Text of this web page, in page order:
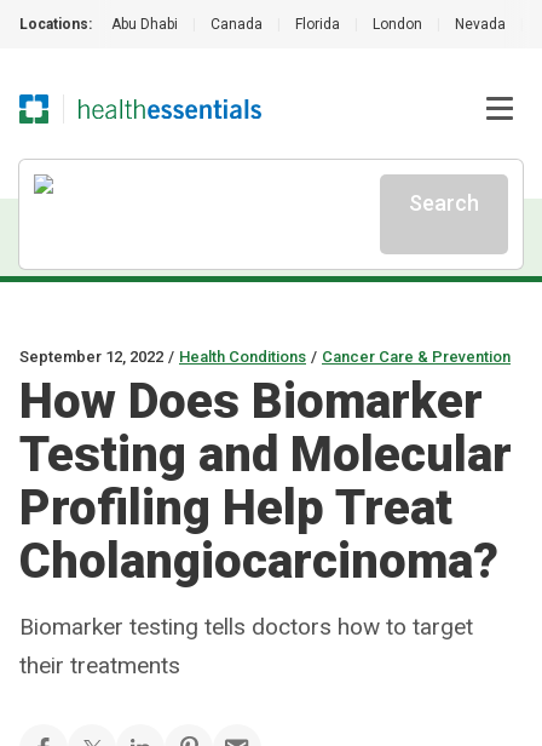
Locations: Abu Dhabi Canada Florida London Nevada
Search
September 12, 2022 / Health Conditions / Cancer Care & Prevention
How Does Biomarker
Testing and Molecular
Profiling Help Treat
Cholangiocarcinoma?
Biomarker testing tells doctors how to target
their treatments